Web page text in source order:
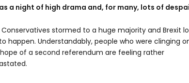
a night of high drama and, for many, lots of
Conservatives stormed to a huge majority and Brexit
happen. Understandably, people who were clinging
of a second referendum are feeling rather